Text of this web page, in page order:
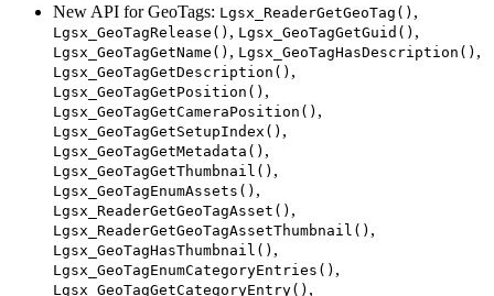
New API for GeoTags: Lgsx_ReaderGetGeoTag() ,
Lgsx_GeoTagRelease() , Lgsx_GeoTagGetGuid() ,
Lgsx_GeoTagGetName() , Lgsx_GeoTagHasDescription() ,
Lgsx_GeoTagGetDescription() ,
Lgsx_GeoTagGetPosition() ,
Lgsx_GeoTagGetCameraPosition() ,
Lgsx_GeoTagGetSetupIndex() ,
Lgsx_GeoTagGetMetadata() ,
Lgsx_GeoTagGetThumbnail() ,
Lgsx_GeoTagEnumAssets() ,
Lgsx_ReaderGetGeoTagAsset() ,
Lgsx_ReaderGetGeoTagAssetThumbnail() ,
Lgsx_GeoTagHasThumbnail() ,
Lgsx_GeoTagEnumCategoryEntries() ,
Lgsx_GeoTagGetCategoryEntry() ,